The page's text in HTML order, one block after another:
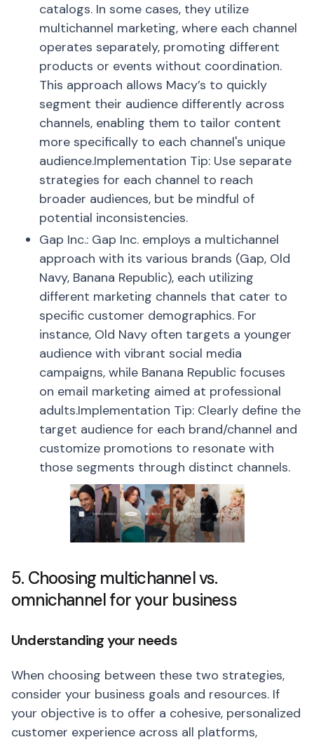
catalogs. In some cases, they utilize
multichannel marketing, where each channel
operates separately, promoting different
products or events without coordination.
This approach allows Macy’s to quickly
segment their audience differently across
channels, enabling them to tailor content
more specifically to each channel's unique
audience.Implementation Tip: Use separate
strategies for each channel to reach
broader audiences, but be mindful of
potential inconsistencies.
Gap Inc.: Gap Inc. employs a multichannel
approach with its various brands (Gap, Old
Navy, Banana Republic), each utilizing
different marketing channels that cater to
specific customer demographics. For
instance, Old Navy often targets a younger
audience with vibrant social media
campaigns, while Banana Republic focuses
on email marketing aimed at professional
adults.Implementation Tip: Clearly define the
target audience for each brand/channel and
customize promotions to resonate with
those segments through distinct channels.
5. Choosing multichannel vs.
omnichannel for your business
Understanding your needs
When choosing between these two strategies,
consider your business goals and resources. If
your objective is to offer a cohesive, personalized
customer experience across all platforms,